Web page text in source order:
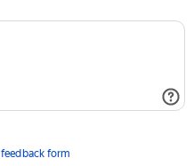
feedback form